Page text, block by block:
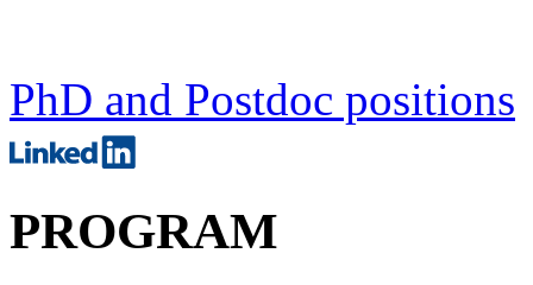
PhD and Postdoc positions
PROGRAM